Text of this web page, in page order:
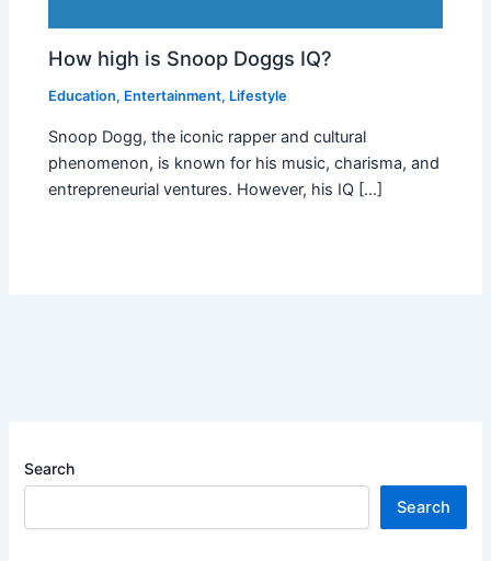
How high is Snoop Doggs IQ?
Education, Entertainment, Lifestyle
Snoop Dogg, the iconic rapper and cultural
phenomenon, is known for his music, charisma, and
entrepreneurial ventures. However, his IQ […]
Search
Search